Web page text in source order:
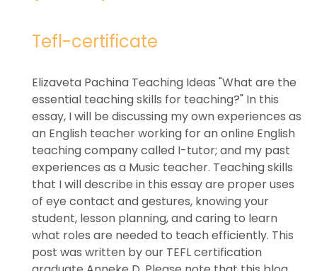
Tefl-certificate
Elizaveta Pachina Teaching Ideas "What are the
essential teaching skills for teaching?" In this
essay, I will be discussing my own experiences as
an English teacher working for an online English
teaching company called I-tutor; and my past
experiences as a Music teacher. Teaching skills
that I will describe in this essay are proper uses
of eye contact and gestures, knowing your
student, lesson planning, and caring to learn
what roles are needed to teach efficiently. This
post was written by our TEFL certification